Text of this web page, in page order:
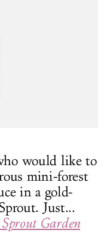
would like to
mini-forest
in a gold-
Just...
Garden